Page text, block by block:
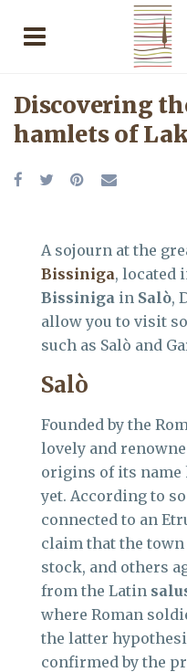
Discovering
hamlets of
A sojourn at the
Bissiniga, located
Bissiniga in Salò,
allow you to visit
such as Salò and
Salò
Founded by the
lovely and
origins of its name
yet. According to
connected to an
claim that the
stock, and others
from the Latin
where Roman
the latter
confirmed by the